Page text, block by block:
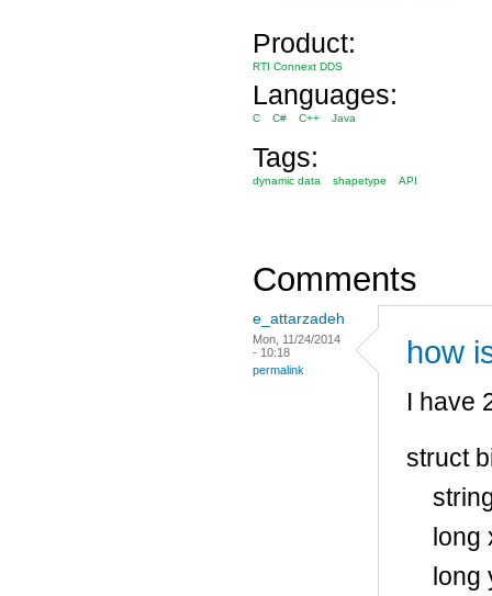
Product:
RTI Connext DDS
Languages:
C C# C++ Java
Tags:
dynamic data shapetype API
Comments
e_attarzadeh
Mon, 11/24/2014
- 10:18
permalink
how
I have
struct
long
long